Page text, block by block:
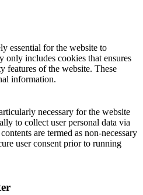
essential for the website to
only includes cookies that ensures
features of the website. These
information.
necessary for the website
to collect user personal data via
are termed as non-necessary
user consent prior to running